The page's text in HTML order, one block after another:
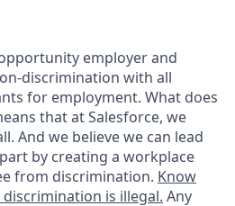
employer and
discrimination with all
for employment. What does
that at Salesforce, we
And we believe we can lead
by creating a workplace
from discrimination. Know
is illegal. Any